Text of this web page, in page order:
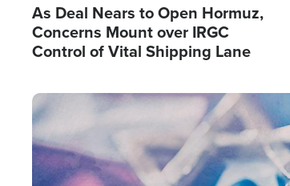
As Deal Nears to Open Hormuz,
Concerns Mount over IRGC
Control of Vital Shipping Lane
Image